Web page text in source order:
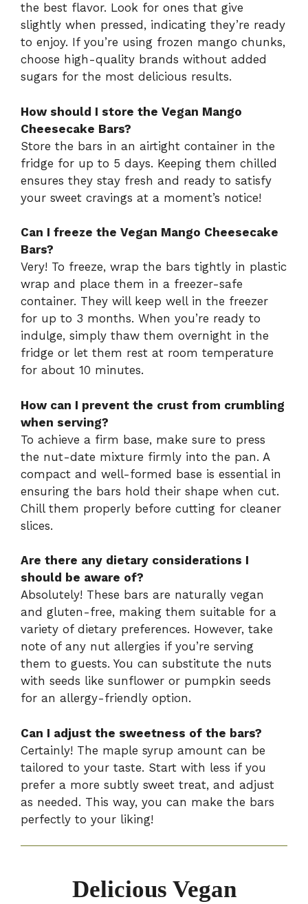
the best flavor. Look for ones that give
slightly when pressed, indicating they’re ready
to enjoy. If you’re using frozen mango chunks,
choose high-quality brands without added
sugars for the most delicious results.
How should I store the Vegan Mango
Cheesecake Bars?
Store the bars in an airtight container in the
fridge for up to 5 days. Keeping them chilled
ensures they stay fresh and ready to satisfy
your sweet cravings at a moment’s notice!
Can I freeze the Vegan Mango Cheesecake
Bars?
Very! To freeze, wrap the bars tightly in plastic
wrap and place them in a freezer-safe
container. They will keep well in the freezer
for up to 3 months. When you’re ready to
indulge, simply thaw them overnight in the
fridge or let them rest at room temperature
for about 10 minutes.
How can I prevent the crust from crumbling
when serving?
To achieve a firm base, make sure to press
the nut-date mixture firmly into the pan. A
compact and well-formed base is essential in
ensuring the bars hold their shape when cut.
Chill them properly before cutting for cleaner
slices.
Are there any dietary considerations I
should be aware of?
Absolutely! These bars are naturally vegan
and gluten-free, making them suitable for a
variety of dietary preferences. However, take
note of any nut allergies if you’re serving
them to guests. You can substitute the nuts
with seeds like sunflower or pumpkin seeds
for an allergy-friendly option.
Can I adjust the sweetness of the bars?
Certainly! The maple syrup amount can be
tailored to your taste. Start with less if you
prefer a more subtly sweet treat, and adjust
as needed. This way, you can make the bars
perfectly to your liking!
Delicious Vegan